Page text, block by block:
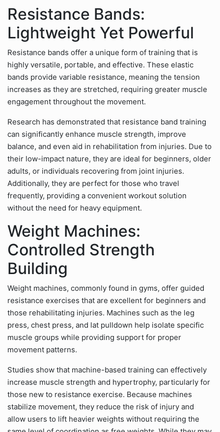
Resistance Bands:
Lightweight Yet Powerful
Resistance bands offer a unique form of training that is
highly versatile, portable, and effective. These elastic
bands provide variable resistance, meaning the tension
increases as they are stretched, requiring greater muscle
engagement throughout the movement.
Research has demonstrated that resistance band training
can significantly enhance muscle strength, improve
balance, and even aid in rehabilitation from injuries. Due to
their low-impact nature, they are ideal for beginners, older
adults, or individuals recovering from joint injuries.
Additionally, they are perfect for those who travel
frequently, providing a convenient workout solution
without the need for heavy equipment.
Weight Machines:
Controlled Strength
Building
Weight machines, commonly found in gyms, offer guided
resistance exercises that are excellent for beginners and
those rehabilitating injuries. Machines such as the leg
press, chest press, and lat pulldown help isolate specific
muscle groups while providing support for proper
movement patterns.
Studies show that machine-based training can effectively
increase muscle strength and hypertrophy, particularly for
those new to resistance exercise. Because machines
stabilize movement, they reduce the risk of injury and
allow users to lift heavier weights without requiring the